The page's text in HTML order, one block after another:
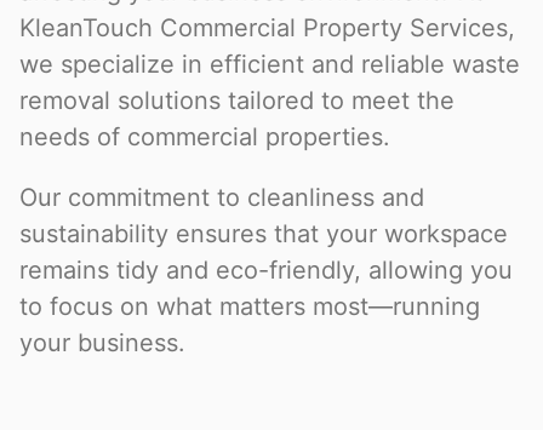
KleanTouch Commercial Property Services,
we specialize in efficient and reliable waste
removal solutions tailored to meet the
needs of commercial properties.
Our commitment to cleanliness and
sustainability ensures that your workspace
remains tidy and eco-friendly, allowing you
to focus on what matters most—running
your business.